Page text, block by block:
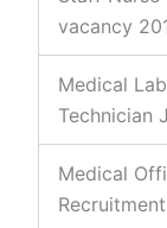
vacancy
Medical Lab
Technician
Medical
Recruitment